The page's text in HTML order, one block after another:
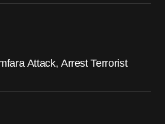
Attack, Arrest Terrorist